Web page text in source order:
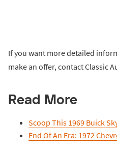
If you want more detailed
make an offer, contact Classic
Read More
Scoop This 1969 Buick
End Of An Era: 1972